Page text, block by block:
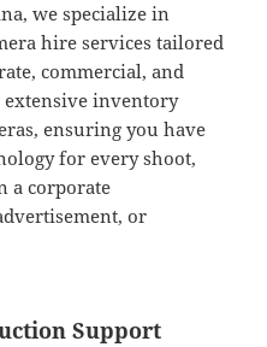
we specialize in
hire services tailored
commercial, and
extensive inventory
ensuring you have
for every shoot,
a corporate
or
Support